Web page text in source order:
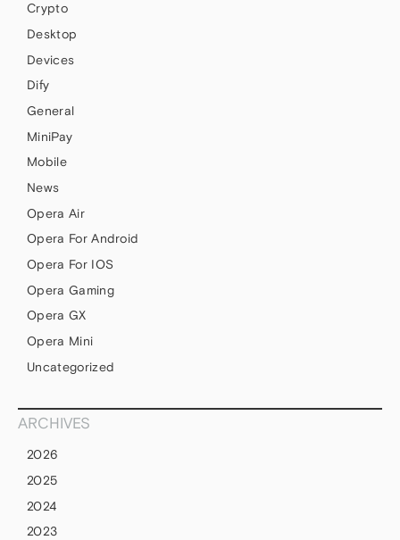
Crypto
Desktop
Devices
Dify
General
MiniPay
Mobile
News
Opera Air
Opera For Android
Opera For IOS
Opera Gaming
Opera GX
Opera Mini
Uncategorized
ARCHIVES
2026
2025
2024
2023